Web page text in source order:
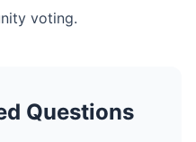
voting.
Questions